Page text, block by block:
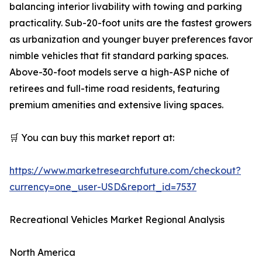
balancing interior livability with towing and parking
practicality. Sub-20-foot units are the fastest growers
as urbanization and younger buyer preferences favor
nimble vehicles that fit standard parking spaces.
Above-30-foot models serve a high-ASP niche of
retirees and full-time road residents, featuring
premium amenities and extensive living spaces.
🛒 You can buy this market report at:
https://www.marketresearchfuture.com/checkout?
currency=one_user-USD&report_id=7537
Recreational Vehicles Market Regional Analysis
North America